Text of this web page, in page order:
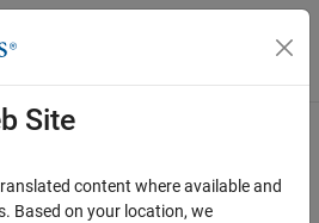
Menu Toggle
in categorical array
Site
content where available and
Based on your location, we